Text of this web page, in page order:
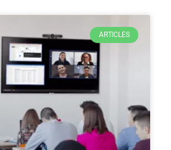
ARTICLES